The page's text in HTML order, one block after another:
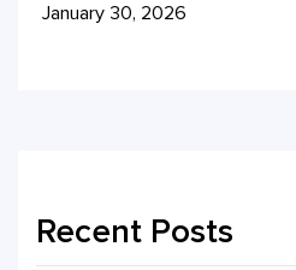
January 30, 2026
Recent Posts